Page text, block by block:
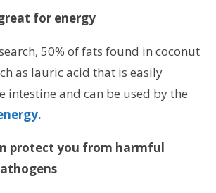
for energy
50% of fats found in coconut
as lauric acid that is easily
intestine and can be used by the
protect you from harmful